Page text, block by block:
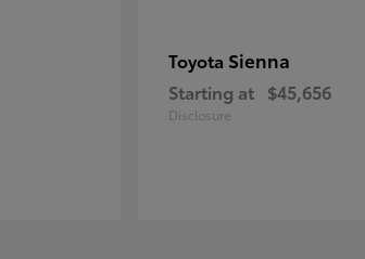
Toyota Sienna
Starting at $45,656
Disclosure